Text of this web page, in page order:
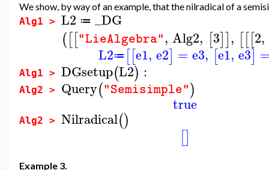
We show, by way of an example, that the nilradical of a
Alg1 > L2 ≔ _DG
([["LieAlgebra", Alg2, [3]], [[[2,
L2≔ [[e1, e2] = e3, [e1, e3]
Alg1 > DGsetup(L2) :
Alg2 > Query("Semisimple")
true
Alg2 > Nilradical()
[]
Example 3.